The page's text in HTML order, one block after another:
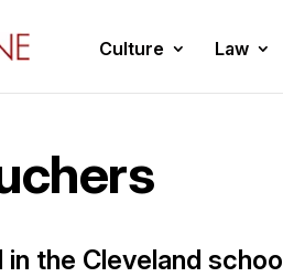
Culture Law
the Cleveland